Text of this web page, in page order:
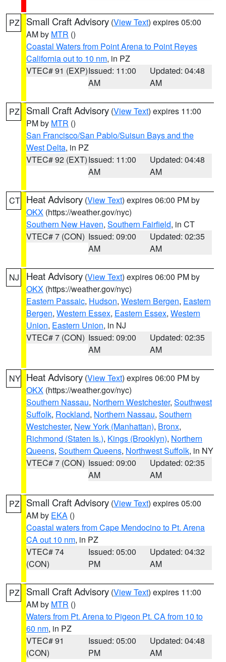
PZ Small Craft Advisory (View Text) expires 05:00
AM by MTR ()
Coastal Waters from Point Arena to Point Reyes
California out to 10 nm, in PZ
VTEC# 91 (EXP)Issued: 11:00
AM
Updated: 04:48
AM
PZ Small Craft Advisory (View Text) expires 11:00
PM by MTR ()
San Francisco/San Pablo/Suisun Bays and the
West Delta, in PZ
VTEC# 92 (EXT)Issued: 11:00
AM
Updated: 04:48
AM
CT Heat Advisory (View Text) expires 06:00 PM by
OKX (https://weather.gov/nyc)
Southern New Haven, Southern Fairfield, in CT
VTEC# 7 (CON) Issued: 09:00
AM
Updated: 02:35
AM
NJ Heat Advisory (View Text) expires 06:00 PM by
OKX (https://weather.gov/nyc)
Eastern Passaic, Hudson, Western Bergen, Eastern
Bergen, Western Essex, Eastern Essex, Western
Union, Eastern Union, in NJ
VTEC# 7 (CON) Issued: 09:00
AM
Updated: 02:35
AM
NY Heat Advisory (View Text) expires 06:00 PM by
OKX (https://weather.gov/nyc)
Southern Nassau, Northern Westchester, Southwest
Suffolk, Rockland, Northern Nassau, Southern
Westchester, New York (Manhattan), Bronx,
Richmond (Staten Is.), Kings (Brooklyn), Northern
Queens, Southern Queens, Northwest Suffolk, in NY
VTEC# 7 (CON) Issued: 09:00
AM
Updated: 02:35
AM
PZ Small Craft Advisory (View Text) expires 05:00
AM by EKA ()
Coastal waters from Cape Mendocino to Pt. Arena
CA out 10 nm, in PZ
VTEC# 74
(CON)
Issued: 05:00
PM
Updated: 04:32
AM
PZ Small Craft Advisory (View Text) expires 11:00
AM by MTR ()
Waters from Pt. Arena to Pigeon Pt. CA from 10 to
60 nm, in PZ
VTEC# 91
(CON)
Issued: 05:00
PM
Updated: 04:48
AM